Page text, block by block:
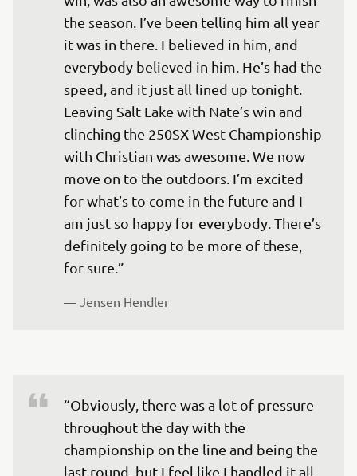
the season. I’ve been telling him all year
it was in there. I believed in him, and
everybody believed in him. He’s had the
speed, and it just all lined up tonight.
Leaving Salt Lake with Nate’s win and
clinching the 250SX West Championship
with Christian was awesome. We now
move on to the outdoors. I’m excited
for what’s to come in the future and I
am just so happy for everybody. There’s
definitely going to be more of these,
— Jensen Hendler
“Obviously, there was a lot of pressure
throughout the day with the
championship on the line and being the
last round, but I feel like I handled it all